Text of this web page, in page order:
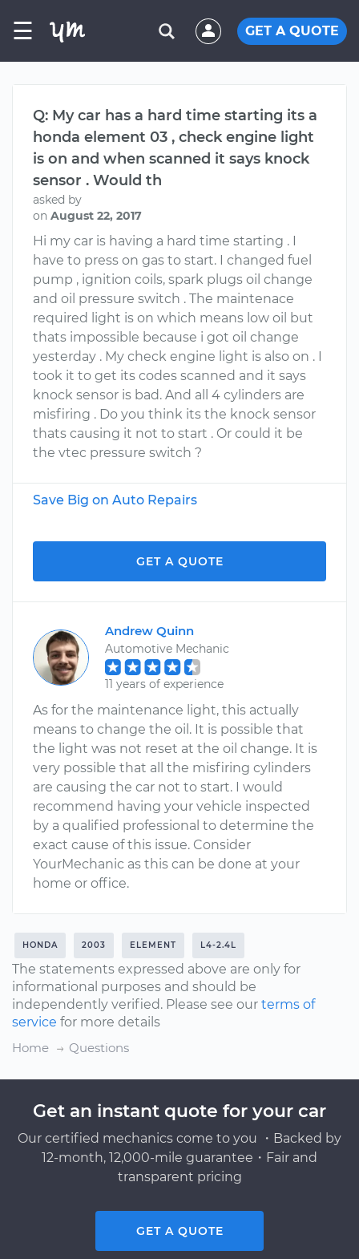
☰ GET A QUOTE
Q: My car has a hard time starting its a
honda element 03 , check engine light
is on and when scanned it says knock
sensor . Would th
asked by
on August 22, 2017
Hi my car is having a hard time starting . I
have to press on gas to start. I changed fuel
pump , ignition coils, spark plugs oil change
and oil pressure switch . The maintenace
required light is on which means low oil but
thats impossible because i got oil change
yesterday . My check engine light is also on . I
took it to get its codes scanned and it says
knock sensor is bad. And all 4 cylinders are
misfiring . Do you think its the knock sensor
thats causing it not to start . Or could it be
the vtec pressure switch ?
Save Big on Auto Repairs
GET A QUOTE
Andrew Quinn
Automotive Mechanic
11 years of experience
As for the maintenance light, this actually
means to change the oil. It is possible that
the light was not reset at the oil change. It is
very possible that all the misfiring cylinders
are causing the car not to start. I would
recommend having your vehicle inspected
by a qualified professional to determine the
exact cause of this issue. Consider
YourMechanic as this can be done at your
home or office.
HONDA 2003 ELEMENT L4-2.4L
The statements expressed above are only for
informational purposes and should be
independently verified. Please see our terms of
service for more details
Home
Questions
Get an instant quote for your car
Our certified mechanics come to you ・Backed by
12-month, 12,000-mile guarantee・Fair and
transparent pricing
GET A QUOTE